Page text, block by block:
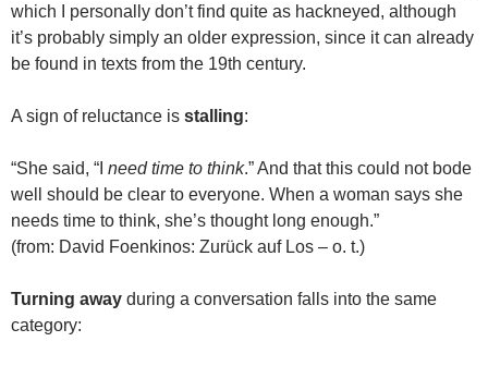
which I personally don’t find quite as hackneyed, although
it’s probably simply an older expression, since it can already
be found in texts from the 19th century.
A sign of reluctance is stalling:
“She said, “I need time to think.” And that this could not bode
well should be clear to everyone. When a woman says she
needs time to think, she’s thought long enough.”
(from: David Foenkinos: Zurück auf Los – o. t.)
Turning away during a conversation falls into the same
category: